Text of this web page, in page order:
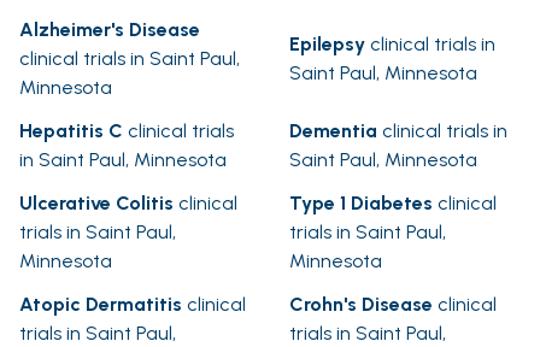
Alzheimer's Disease
clinical trials in Saint Paul,
Minnesota
Epilepsy clinical trials in
Saint Paul, Minnesota
Hepatitis C clinical trials
in Saint Paul, Minnesota
Dementia clinical trials in
Saint Paul, Minnesota
Ulcerative Colitis clinical
trials in Saint Paul,
Minnesota
Type 1 Diabetes clinical
trials in Saint Paul,
Minnesota
Atopic Dermatitis clinical
trials in Saint Paul,
Crohn's Disease clinical
trials in Saint Paul,